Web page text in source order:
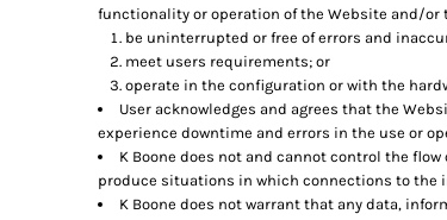
functionality or operation of the Website and/or
be uninterrupted or free of errors and
meet users requirements; or
operate in the configuration or with the
User acknowledges and agrees that the
experience downtime and errors in the use or
K Boone does not and cannot control the
produce situations in which connections to the
K Boone does not warrant that any data,